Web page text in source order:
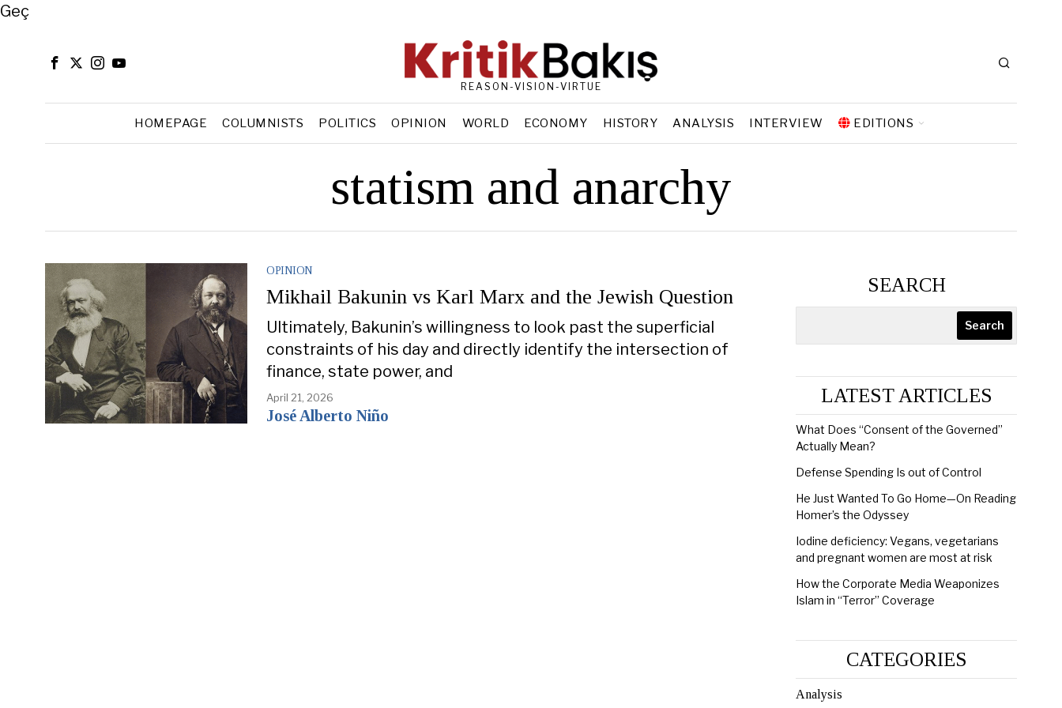
Close
Geç
REASON-VISION-VIRTUE
HOMEPAGE COLUMNISTS POLITICS OPINION WORLD ECONOMY HISTORY ANALYSIS INTERVIEW EDITIONS
statism and anarchy
OPINION
Mikhail Bakunin vs Karl Marx and the Jewish Question
Ultimately, Bakunin’s willingness to look past the superficial
constraints of his day and directly identify the intersection of
finance, state power, and
April 21, 2026
José Alberto Niño
SEARCH
Search
LATEST ARTICLES
What Does “Consent of the Governed”
Actually Mean?
Defense Spending Is out of Control
He Just Wanted To Go Home—On Reading
Homer’s the Odyssey
Iodine deficiency: Vegans, vegetarians
and pregnant women are most at risk
How the Corporate Media Weaponizes
Islam in “Terror” Coverage
CATEGORIES
Analysis